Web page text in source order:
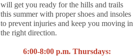
will get you ready for the hills and trails
this summer with proper shoes and insoles
to prevent injuries and keep you moving in
the right direction.
6:00-8:00 p.m. Thursdays: